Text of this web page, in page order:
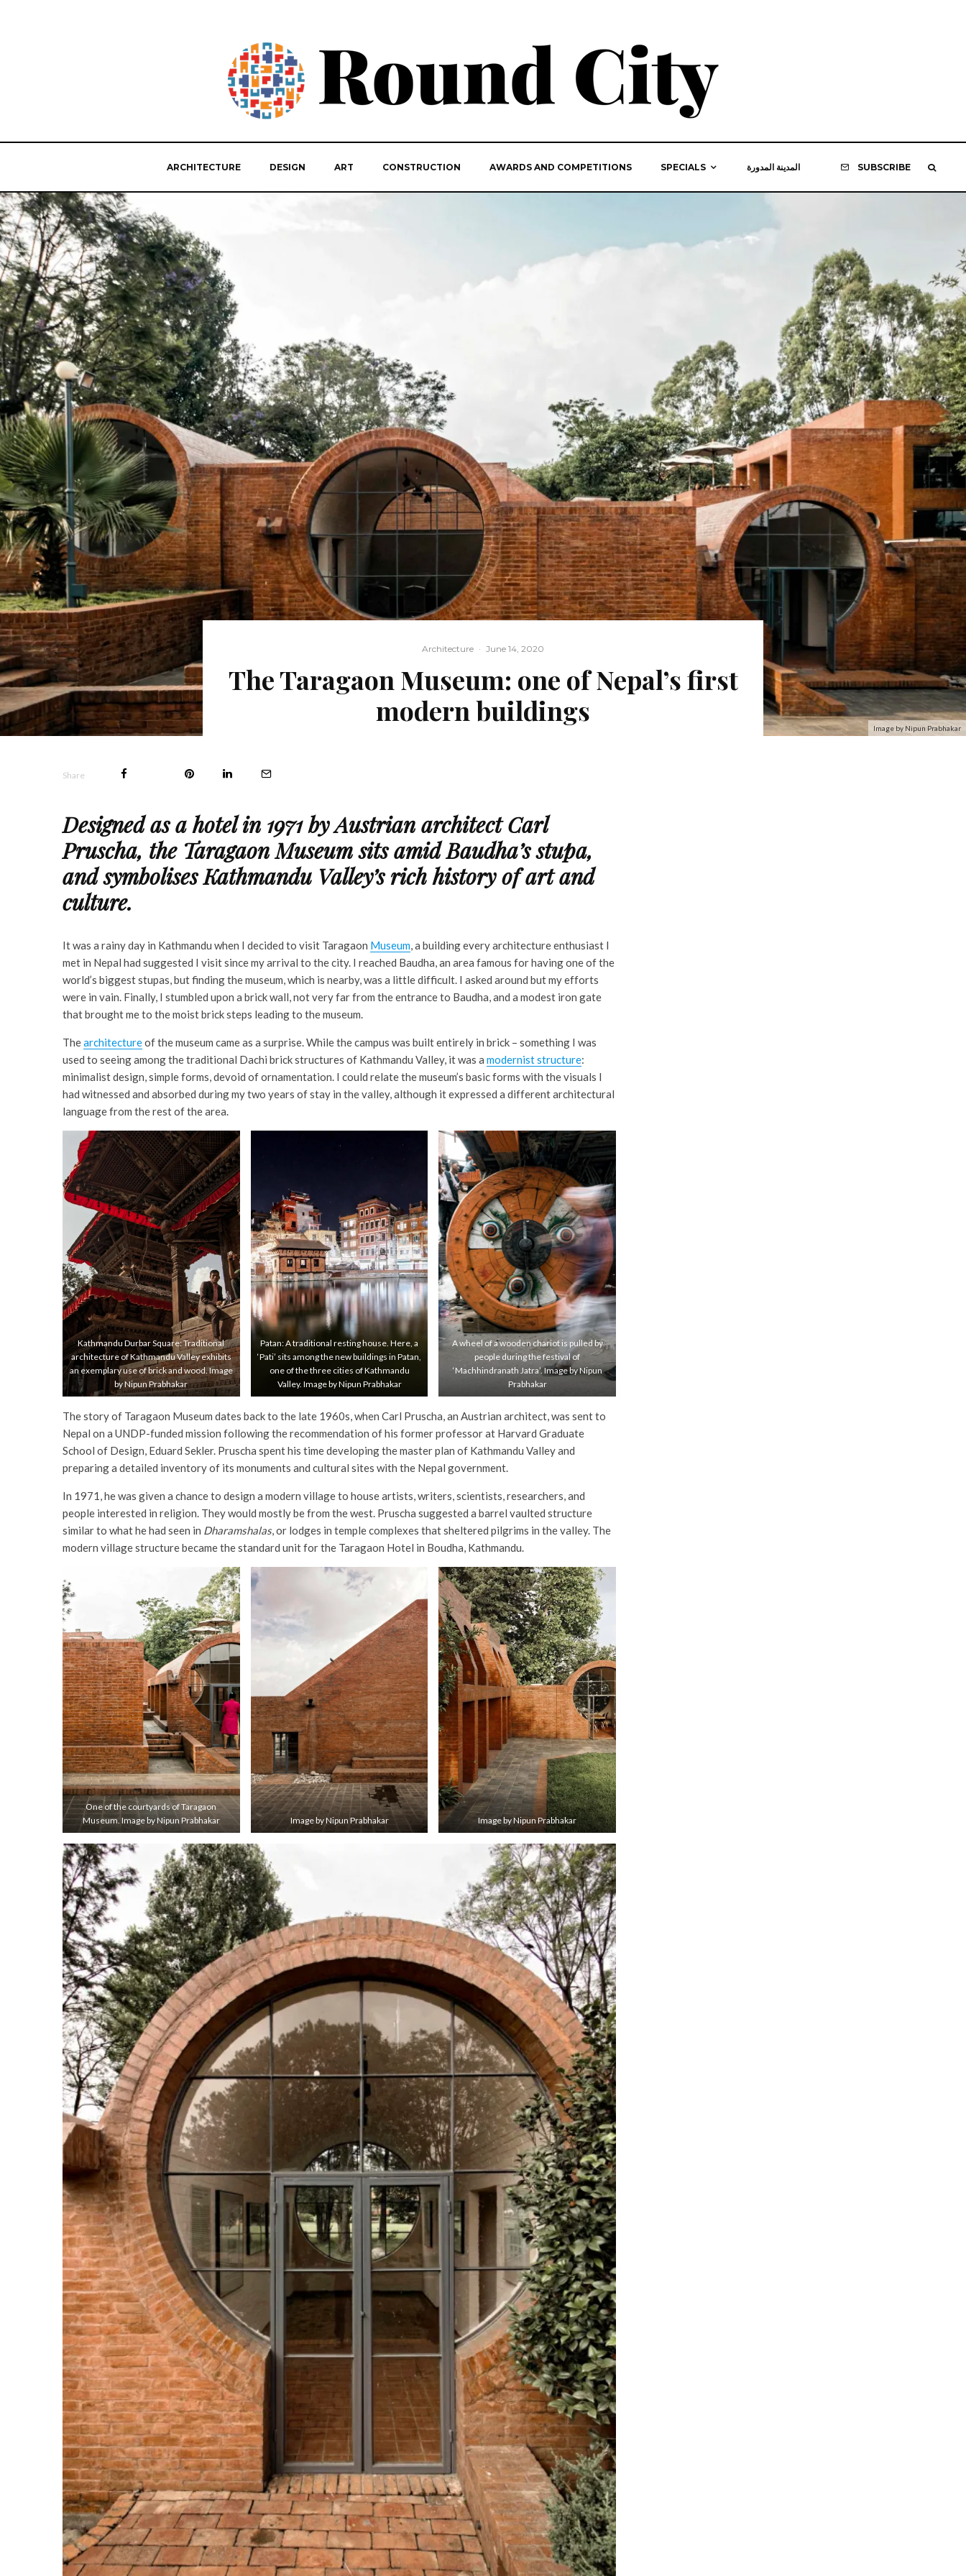
ARCHITECTURE DESIGN ART CONSTRUCTION AWARDS AND COMPETITIONS SPECIALS المدينة المدورة SUBSCRIBE
Image by Nipun Prabhakar
Architecture · June 14, 2020
The Taragaon Museum: one of Nepal’s first
modern buildings
Share
Designed as a hotel in 1971 by Austrian architect Carl
Pruscha, the Taragaon Museum sits amid Baudha’s stupa,
and symbolises Kathmandu Valley’s rich history of art and
culture.
It was a rainy day in Kathmandu when I decided to visit Taragaon Museum, a building every architecture enthusiast I
met in Nepal had suggested I visit since my arrival to the city. I reached Baudha, an area famous for having one of the
world’s biggest stupas, but finding the museum, which is nearby, was a little difficult. I asked around but my efforts
were in vain. Finally, I stumbled upon a brick wall, not very far from the entrance to Baudha, and a modest iron gate
that brought me to the moist brick steps leading to the museum.
Thearchitectureof the museum came as a surprise. While the campus was built entirely in brick – something I was
used to seeing among the traditional Dachi brick structures of Kathmandu Valley, it was a modernist structure:
minimalist design, simple forms, devoid of ornamentation. I could relate the museum’s basic forms with the visuals I
had witnessed and absorbed during my two years of stay in the valley, although it expressed a different architectural
language from the rest of the area.
Kathmandu Durbar Square: Traditional
architecture of Kathmandu Valley exhibits
an exemplary use of brick and wood. Image
by Nipun Prabhakar
Patan: A traditional resting house. Here, a
‘Pati’ sits among the new buildings in Patan,
one of the three cities of Kathmandu
Valley. Image by Nipun Prabhakar
A wheel of a wooden chariot is pulled by
people during the festival of
‘Machhindranath Jatra’. Image by Nipun
Prabhakar
The story of Taragaon Museum dates back to the late 1960s, when Carl Pruscha, an Austrian architect, was sent to
Nepal on a UNDP-funded mission following the recommendation of his former professor at Harvard Graduate
School of Design, Eduard Sekler. Pruscha spent his time developing the master plan of Kathmandu Valley and
preparing a detailed inventory of its monuments and cultural sites with the Nepal government.
In 1971, he was given a chance to design a modern village to house artists, writers, scientists, researchers, and
people interested in religion. They would mostly be from the west. Pruscha suggested a barrel vaulted structure
similar to what he had seen in Dharamshalas, or lodges in temple complexes that sheltered pilgrims in the valley. The
modern village structure became the standard unit for the Taragaon Hotel in Boudha, Kathmandu.
One of the courtyards of Taragaon
Museum. Image by Nipun Prabhakar
Image by Nipun Prabhakar Image by Nipun Prabhakar